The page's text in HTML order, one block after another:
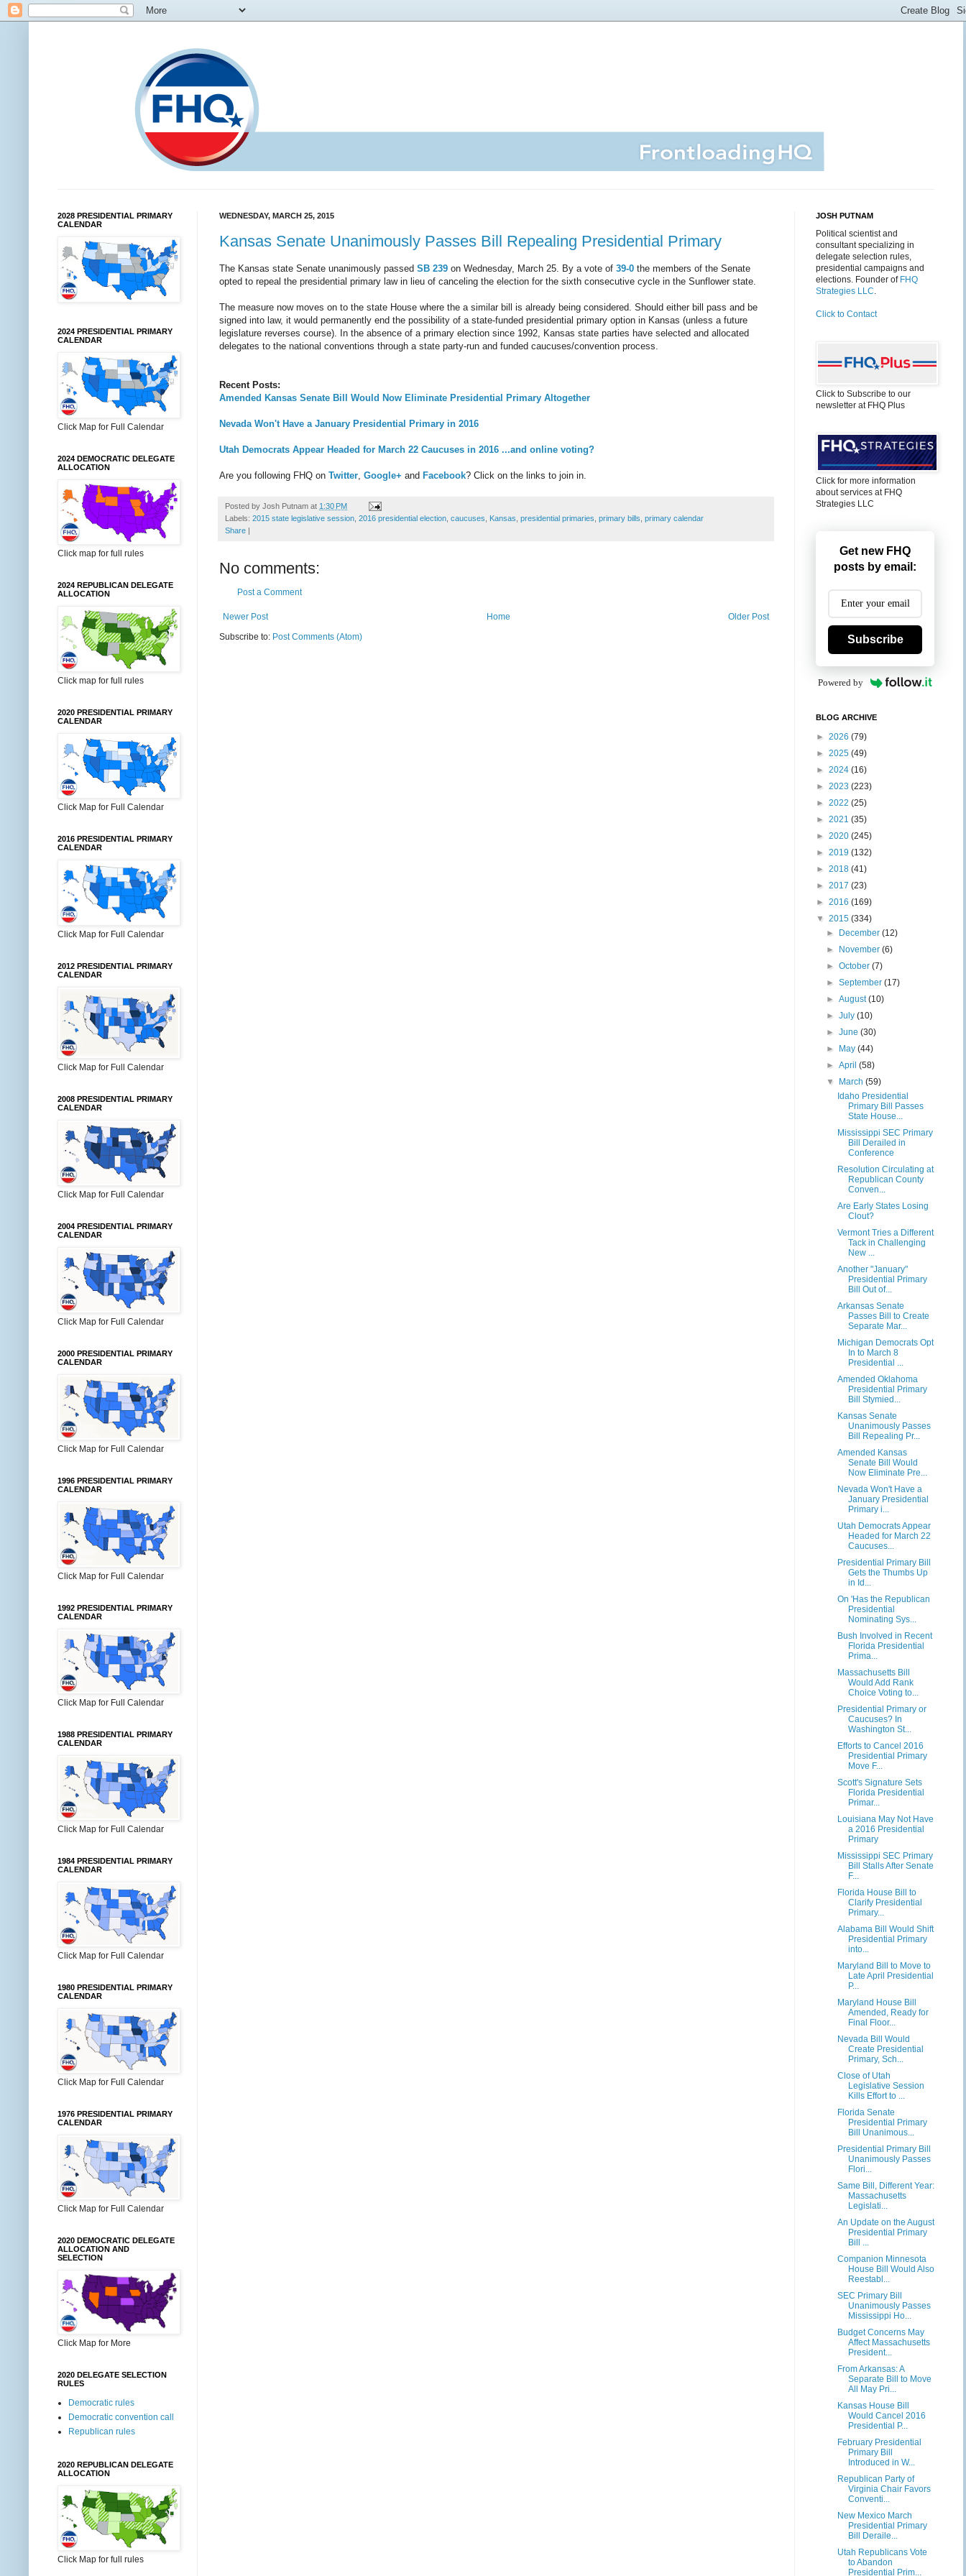
WEDNESDAY, MARCH 25, 2015
Kansas Senate Unanimously Passes Bill Repealing Presidential Primary
The Kansas state Senate unanimously passed SB 239 on Wednesday, March 25. By a vote of 39-0 the members of the Senate
opted to repeal the presidential primary law in lieu of canceling the election for the sixth consecutive cycle in the Sunflower state.
The measure now moves on to the state House where the a similar bill is already being considered. Should either bill pass and be
signed into law, it would permanently end the possibility of a state-funded presidential primary option in Kansas (unless a future
legislature reverses course). In the absence of a primary election since 1992, Kansas state parties have selected and allocated
delegates to the national conventions through a state party-run and funded caucuses/convention process.
Recent Posts:
Amended Kansas Senate Bill Would Now Eliminate Presidential Primary Altogether
Nevada Won't Have a January Presidential Primary in 2016
Utah Democrats Appear Headed for March 22 Caucuses in 2016 ...and online voting?
Are you following FHQ on Twitter Google+ and Facebook? Click on the links to join in.
Posted by Josh Putnam at 1:30 PM
Labels: 2015 state legislative session 2016 presidential election caucuses Kansas presidential primaries primary bills primary calendar
Share |
No comments:
Post a Comment
Newer Post Older Post
Home
Subscribe to: Post Comments (Atom)
2028 PRESIDENTIAL PRIMARY
CALENDAR
2024 PRESIDENTIAL PRIMARY
CALENDAR
Click Map for Full Calendar
2024 DEMOCRATIC DELEGATE
ALLOCATION
Click map for full rules
2024 REPUBLICAN DELEGATE
ALLOCATION
Click map for full rules
2020 PRESIDENTIAL PRIMARY
CALENDAR
Click Map for Full Calendar
2016 PRESIDENTIAL PRIMARY
CALENDAR
Click Map for Full Calendar
2012 PRESIDENTIAL PRIMARY
CALENDAR
Click Map for Full Calendar
2008 PRESIDENTIAL PRIMARY
CALENDAR
Click Map for Full Calendar
2004 PRESIDENTIAL PRIMARY
CALENDAR
Click Map for Full Calendar
2000 PRESIDENTIAL PRIMARY
CALENDAR
Click Map for Full Calendar
1996 PRESIDENTIAL PRIMARY
CALENDAR
Click Map for Full Calendar
1992 PRESIDENTIAL PRIMARY
CALENDAR
Click Map for Full Calendar
1988 PRESIDENTIAL PRIMARY
CALENDAR
Click Map for Full Calendar
1984 PRESIDENTIAL PRIMARY
CALENDAR
Click Map for Full Calendar
1980 PRESIDENTIAL PRIMARY
CALENDAR
Click Map for Full Calendar
1976 PRESIDENTIAL PRIMARY
CALENDAR
Click Map for Full Calendar
2020 DEMOCRATIC DELEGATE
ALLOCATION AND
SELECTION
Click Map for More
2020 DELEGATE SELECTION
RULES
Democratic rules
Democratic convention call
Republican rules
2020 REPUBLICAN DELEGATE
ALLOCATION
Click Map for full rules
JOSH PUTNAM
Political scientist and
consultant specializing in
delegate selection rules,
presidential campaigns and
elections. Founder of FHQ
Strategies LLC.
Click to Contact
Click to Subscribe to our
newsletter at FHQ Plus
Click for more information
about services at FHQ
Strategies LLC
Get new FHQ
posts by email:
Subscribe
Powered by
BLOG ARCHIVE
► 2026 (79)
► 2025 (49)
► 2024 (16)
► 2023 (223)
► 2022 (25)
► 2021 (35)
► 2020 (245)
► 2019 (132)
► 2018 (41)
► 2017 (23)
► 2016 (169)
▼ 2015 (334)
►
December(12)
►
November(6)
►October(7)
►September(17)
►August(10)
►July(10)
►June(30)
►
May(44)
►April(58)
▼
March(59)
Idaho Presidential
Primary Bill Passes
State House...
Mississippi SEC Primary
Bill Derailed in
Conference
Resolution Circulating at
Republican County
Conven...
Are Early States Losing
Clout?
Vermont Tries a Different
Tack in Challenging
New ...
Another "January"
Presidential Primary
Bill Out of...
Arkansas Senate
Passes Bill to Create
Separate Mar...
Michigan Democrats Opt
In to March 8
Presidential ...
Amended Oklahoma
Presidential Primary
Bill Stymied...
Kansas Senate
Unanimously Passes
Bill Repealing Pr...
Amended Kansas
Senate Bill Would
Now Eliminate Pre...
Nevada Won't Have a
January Presidential
Primary i...
Utah Democrats Appear
Headed for March 22
Caucuses...
Presidential Primary Bill
Gets the Thumbs Up
in Id...
On 'Has the Republican
Presidential
Nominating Sys...
Bush Involved in Recent
Florida Presidential
Prima...
Massachusetts Bill
Would Add Rank
Choice Voting to...
Presidential Primary or
Caucuses? In
Washington St...
Efforts to Cancel 2016
Presidential Primary
Move F...
Scott's Signature Sets
Florida Presidential
Primar...
Louisiana May Not Have
a 2016 Presidential
Primary
Mississippi SEC Primary
Bill Stalls After Senate
F...
Florida House Bill to
Clarify Presidential
Primary...
Alabama Bill Would Shift
Presidential Primary
into...
Maryland Bill to Move to
Late April Presidential
P...
Maryland House Bill
Amended, Ready for
Final Floor...
Nevada Bill Would
Create Presidential
Primary, Sch...
Close of Utah
Legislative Session
Kills Effort to ...
Florida Senate
Presidential Primary
Bill Unanimous...
Presidential Primary Bill
Unanimously Passes
Flori...
Same Bill, Different Year:
Massachusetts
Legislati...
An Update on the August
Presidential Primary
Bill ...
Companion Minnesota
House Bill Would Also
Reestabl...
SEC Primary Bill
Unanimously Passes
Mississippi Ho...
Budget Concerns May
Affect Massachusetts
President...
From Arkansas: A
Separate Bill to Move
All May Pri...
Kansas House Bill
Would Cancel 2016
Presidential P...
February Presidential
Primary Bill
Introduced in W...
Republican Party of
Virginia Chair Favors
Conventi...
New Mexico March
Presidential Primary
Bill Deraile...
Utah Republicans Vote
to Abandon
Presidential Prim...